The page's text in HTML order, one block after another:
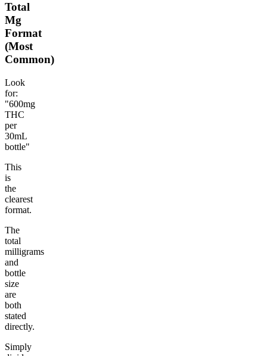
Total
Mg
Format
(Most
Common)
Look
for:
"600mg
THC
per
30mL
bottle"
This
is
the
clearest
format.
The
total
milligrams
and
bottle
size
are
both
stated
directly.
Simply